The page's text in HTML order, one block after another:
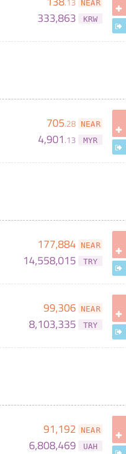
NEAR
333,863 KRW
705.28 NEAR
4,901.13 MYR
177,884 NEAR
14,558,015 TRY
99,306 NEAR
8,103,335 TRY
91,192 NEAR
6,808,469 UAH